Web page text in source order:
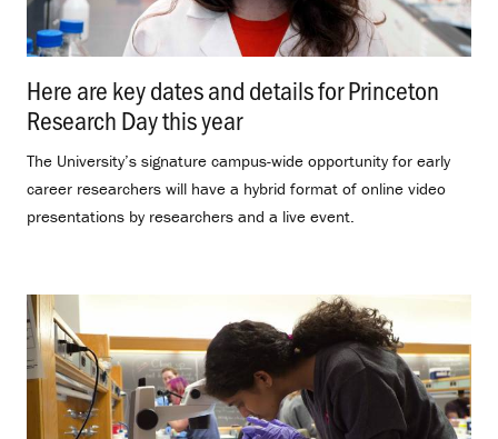
Here are key dates and details for Princeton
Research Day this year.
The University’s signature campus-wide opportunity for early
career researchers will have a hybrid format of online video
presentations by researchers and a live event.